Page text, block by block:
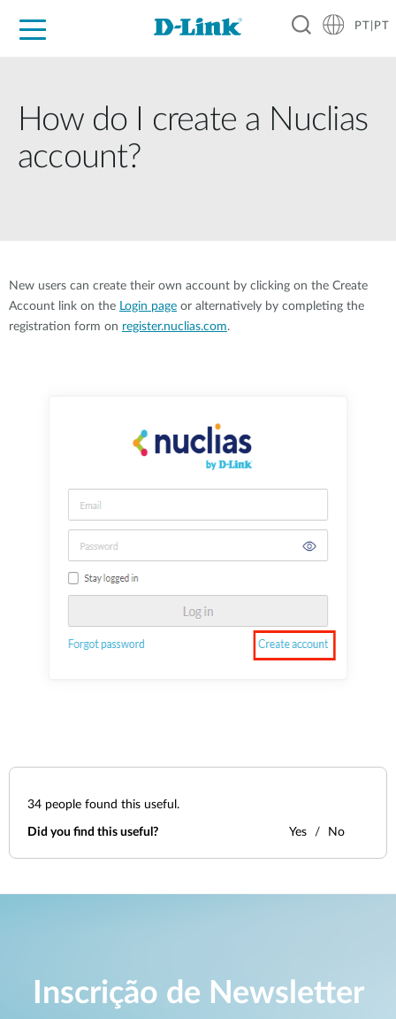
PT|PT
How do I create a Nuclias
account?
New users can create their own account by clicking on the Create
Account link on the Login page or alternatively by completing the
registration form on register.nuclias.com.
34 people found this useful.
Did you find this useful? Yes No
Inscrição de Newsletter